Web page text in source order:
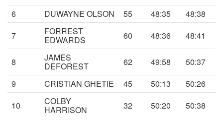
6
DUWAYNE OLSON 55 48:35
48:38
7
FORREST
EDWARDS 60 48:36 48:41
8 JAMES
DEFOREST 62 49:58
50:37
9
CRISTIAN GHETIE 45 50:13
50:26
10
COLBY
HARRISON 32 50:20 50:38